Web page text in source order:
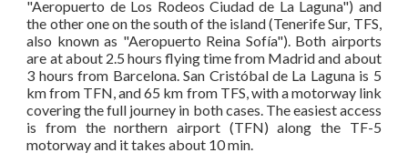
"Aeropuerto de Los Rodeos Ciudad de La Laguna") and
the other one on the south of the island (Tenerife Sur, TFS,
also known as "Aeropuerto Reina Sofía"). Both airports
are at about 2.5 hours flying time from Madrid and about
3 hours from Barcelona. San Cristóbal de La Laguna is 5
km from TFN, and 65 km from TFS, with a motorway link
covering the full journey in both cases. The easiest access
is from the northern airport (TFN) along the TF-5
motorway and it takes about 10 min.